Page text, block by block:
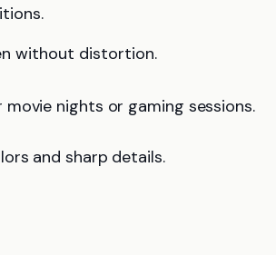
without distortion.
nights or gaming sessions.
and sharp details.